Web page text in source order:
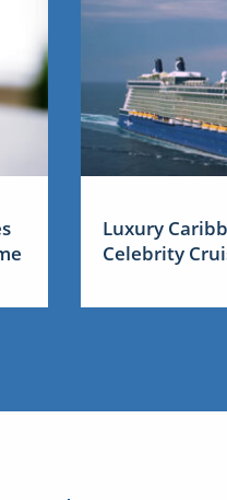
Luxury
Celebrity